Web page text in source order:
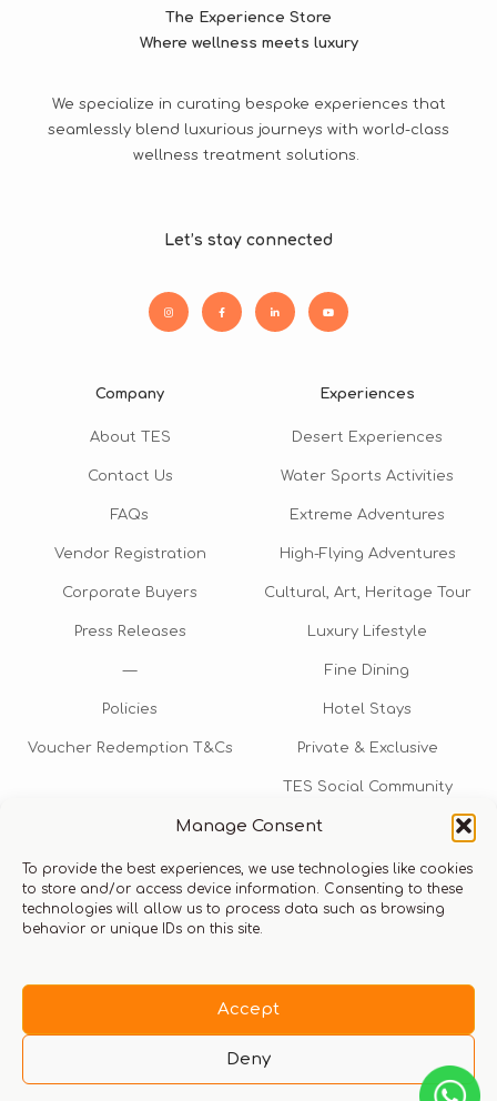
Manage Consent
To provide the best experiences, we use technologies like cookies
to store and/or access device information. Consenting to these
technologies will allow us to process data such as browsing
behavior or unique IDs on this site.
Accept
Deny
The Experience Store
Where wellness meets luxury
We specialize in curating bespoke experiences that
seamlessly blend luxurious journeys with world-class
wellness treatment solutions.
Let’s stay connected
Company
About TES
Contact Us
FAQs
Vendor Registration
Corporate Buyers
Press Releases
—
Policies
Voucher Redemption T&Cs
Experiences
Desert Experiences
Water Sports Activities
Extreme Adventures
High-Flying Adventures
Cultural, Art, Heritage Tour
Luxury Lifestyle
Fine Dining
Hotel Stays
Private & Exclusive
TES Social Community
TES Rewards
Talk to us​
info@thexperiencestore.com